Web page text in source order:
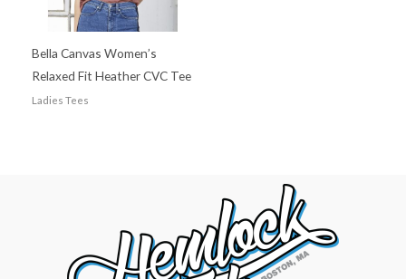
Bella Canvas Women’s
Relaxed Fit Heather CVC Tee
Ladies Tees